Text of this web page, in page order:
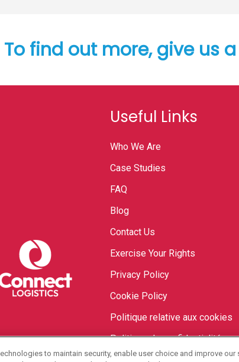
To find out more, give us
Useful Links
Who We Are
Case Studies
FAQ
Blog
Contact Us
Exercise Your Rights
Privacy Policy
Cookie Policy
Politique relative aux cookies
Politique de confidentialité
to maintain security, enable user choice and improve our